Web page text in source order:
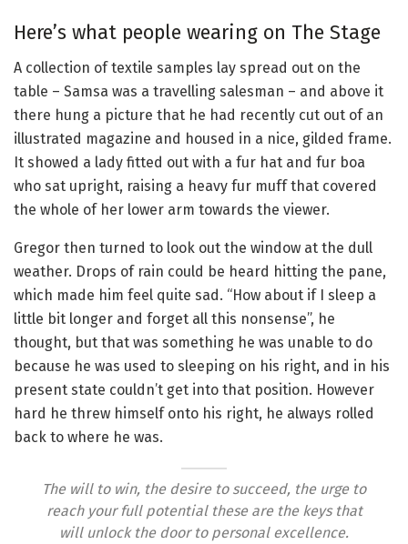
Here’s what people wearing on The Stage
A collection of textile samples lay spread out on the
table – Samsa was a travelling salesman – and above it
there hung a picture that he had recently cut out of an
illustrated magazine and housed in a nice, gilded frame.
It showed a lady fitted out with a fur hat and fur boa
who sat upright, raising a heavy fur muff that covered
the whole of her lower arm towards the viewer.
Gregor then turned to look out the window at the dull
weather. Drops of rain could be heard hitting the pane,
which made him feel quite sad. “How about if I sleep a
little bit longer and forget all this nonsense”, he
thought, but that was something he was unable to do
because he was used to sleeping on his right, and in his
present state couldn’t get into that position. However
hard he threw himself onto his right, he always rolled
back to where he was.
The will to win, the desire to succeed, the urge to
reach your full potential these are the keys that
will unlock the door to personal excellence.